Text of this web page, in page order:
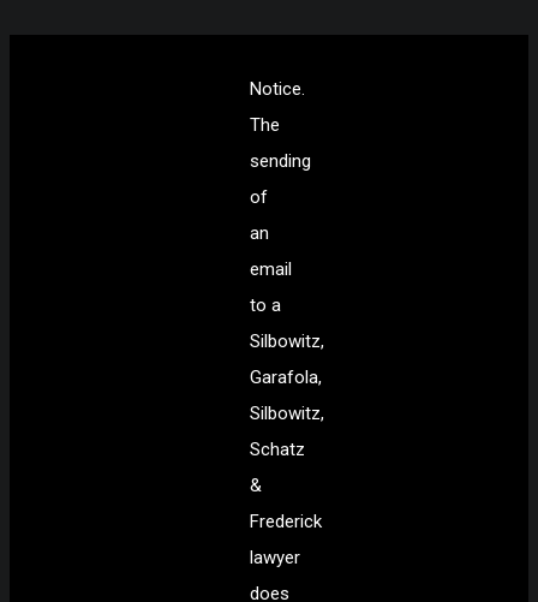
Notice.
The
sending
of
an
email
to a
Silbowitz,
Garafola,
Silbowitz,
Schatz
&
Frederick
lawyer
does